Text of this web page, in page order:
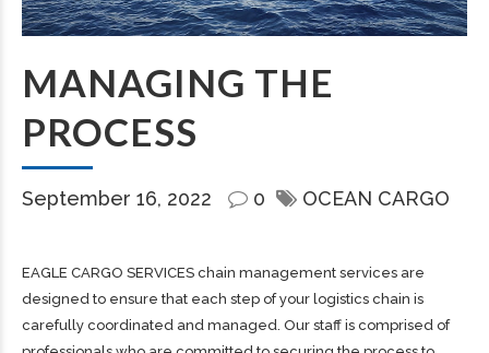
MANAGING THE
PROCESS
September 16, 2022 0 OCEAN CARGO
EAGLE CARGO SERVICES chain management services are
designed to ensure that each step of your logistics chain is
carefully coordinated and managed. Our staff is comprised of